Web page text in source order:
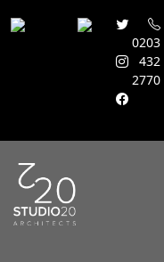
0203
432
2770